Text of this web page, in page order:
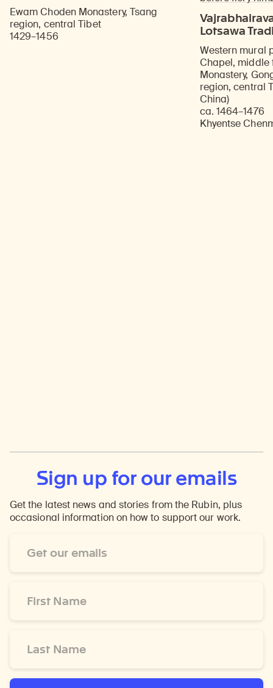
Ewam Choden Monastery, Tsang
region, central Tibet
1429–1456
Lotsawa
Western mural
Chapel, middle
Monastery,
region, central
China)
ca. 1464–1476
Khyentse
Sign up for our emails
Get the latest news and stories from the Rubin, plus
occasional information on how to support our work.
Address
Name
Name